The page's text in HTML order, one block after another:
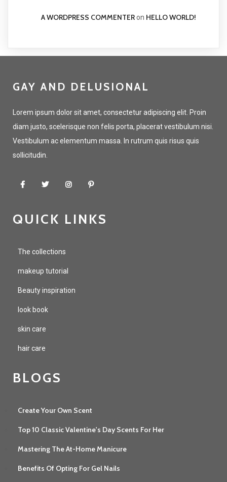
A WORDPRESS COMMENTERon HELLO WORLD!
GAY AND DELUSIONAL
Lorem ipsum dolor sit amet, consectetur adipiscing elit. Proin
diam justo, scelerisque non felis porta, placerat vestibulum nisi.
Vestibulum ac elementum massa. In rutrum quis risus quis
sollicitudin.
QUICK LINKS
The collections
makeup tutorial
Beauty inspiration
look book
skin care
hair care
BLOGS
Create Your Own Scent
Top 10 Classic Valentine's Day Scents For Her
Mastering The At-Home Manicure
Benefits Of Opting For Gel Nails